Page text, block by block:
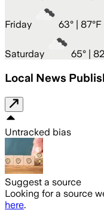
Friday 63° | 87°F
Saturday 65° |
Local News
Untracked bias
Suggest a source
Looking for a source
here.